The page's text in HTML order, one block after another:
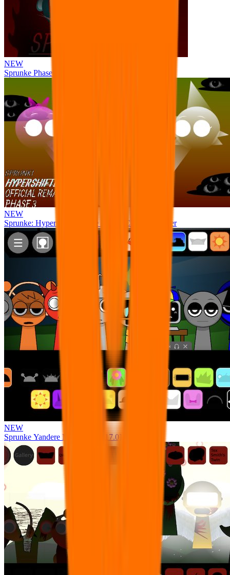
NEW
Sprunke Phase 8 But I made all the sounds. WIP
NEW
Sprunke: Hypershifted Phase 3 OFFICIAL Remaster
NEW
Sprunke Yandere Moch [UPD 17.0]